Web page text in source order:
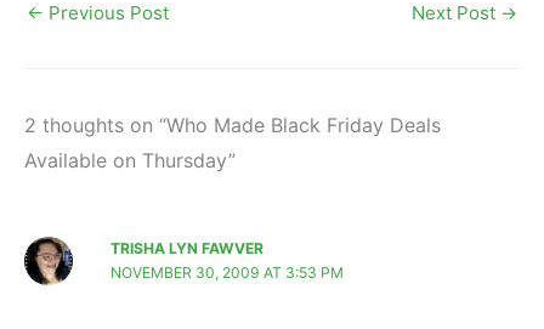
← Previous Post Next Post →
2 thoughts on “Who Made Black Friday Deals
Available on Thursday”
TRISHA LYN FAWVER
NOVEMBER 30, 2009 AT 3:53 PM